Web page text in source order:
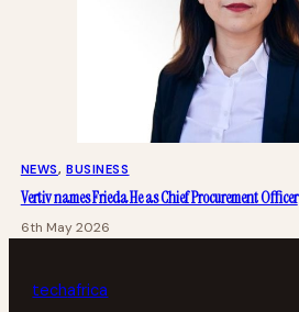
NEWS, BUSINESS
Vertiv names Frieda He as Chief Procurement Officer
6th May 2026
techafrica